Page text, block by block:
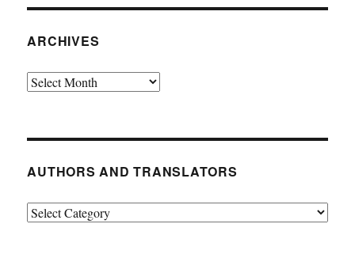
ARCHIVES
Archives
AUTHORS AND TRANSLATORS
Authors